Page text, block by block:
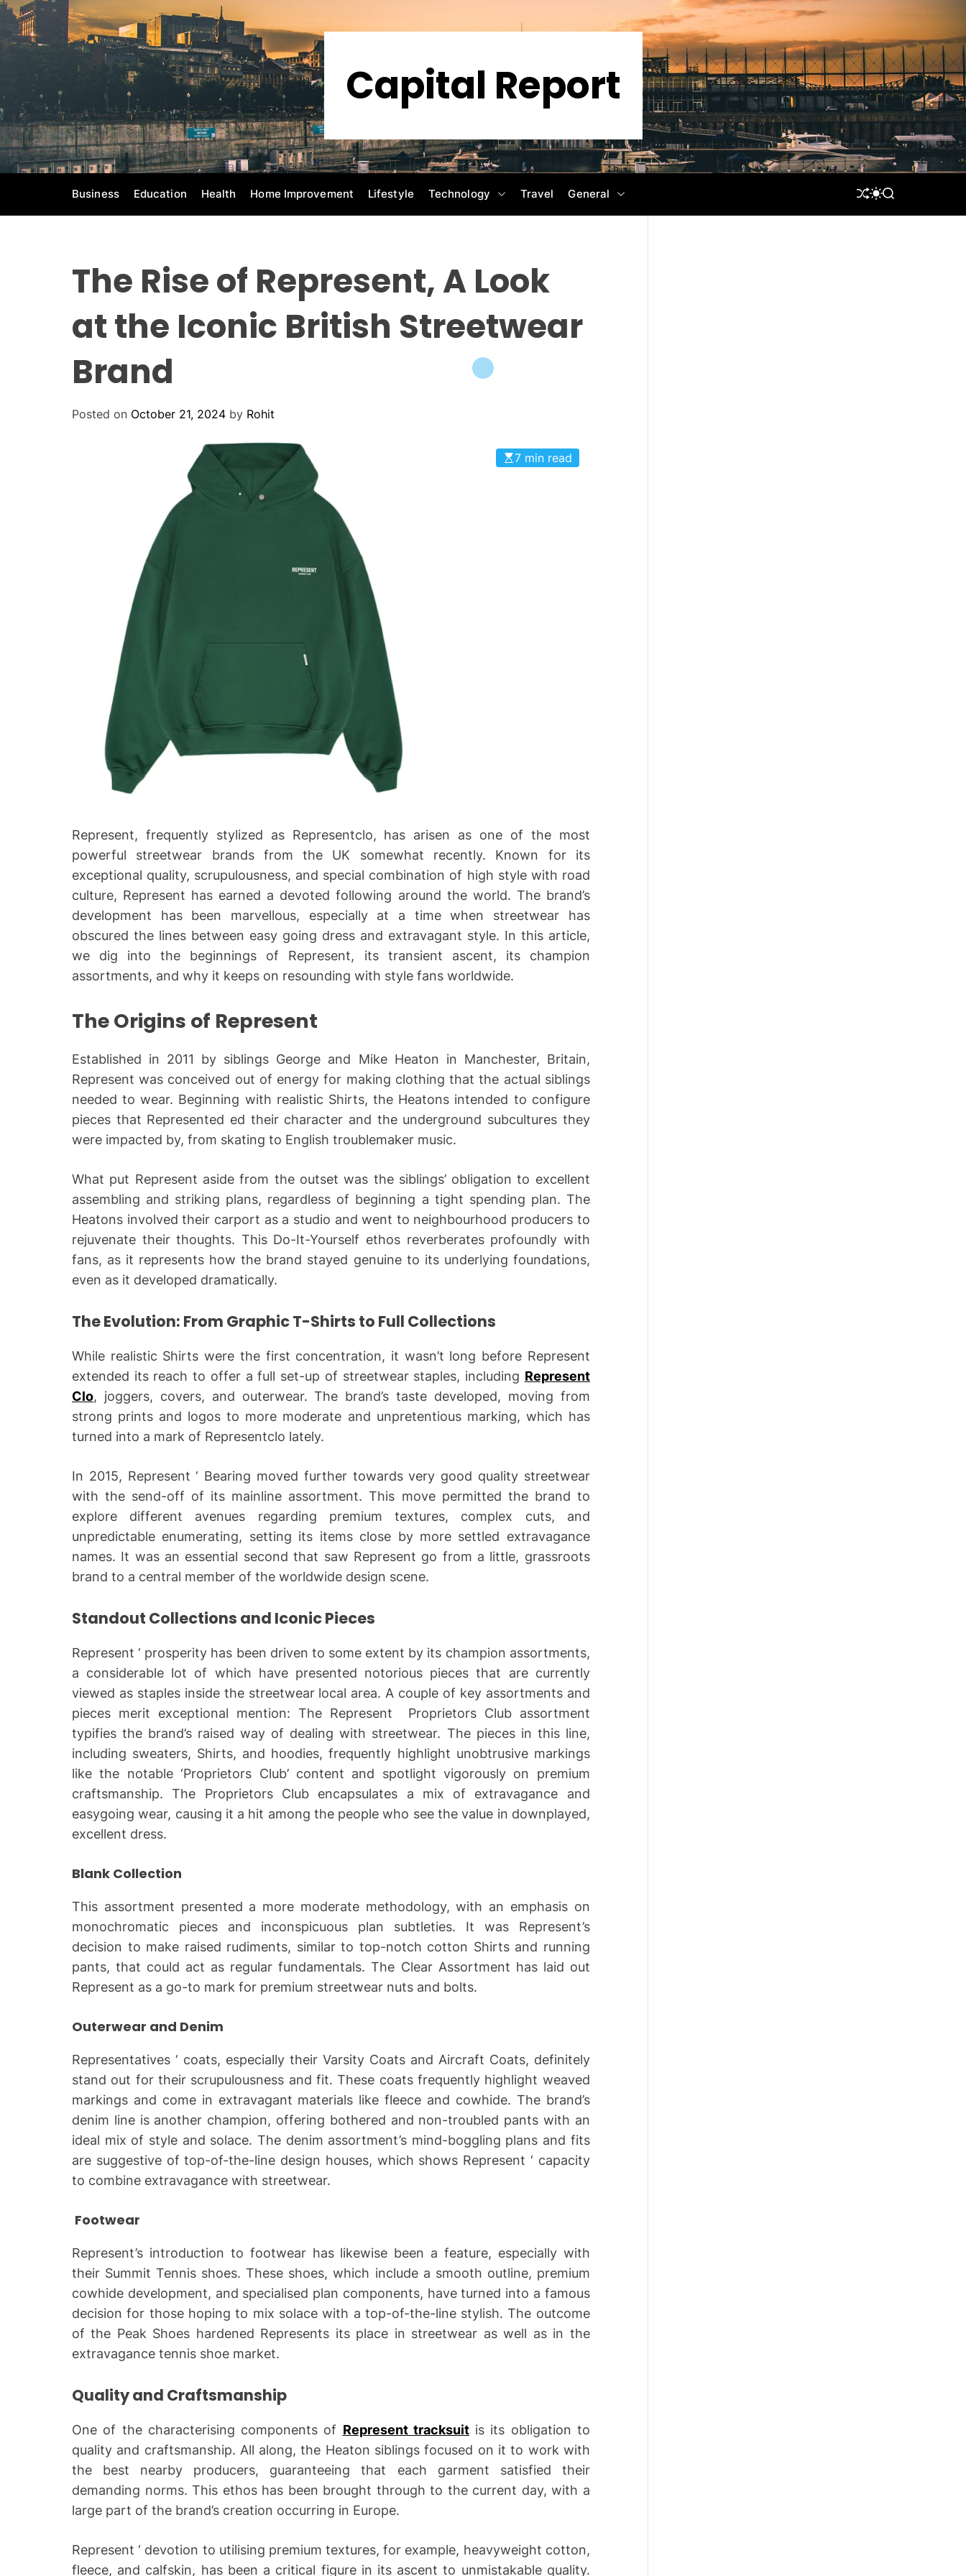
S
o
c
o
n
t
Capital Report
Business Education Health Home Improvement Lifestyle Technology Travel General
S
U
S
I
S
A
The Rise of Represent, A Look
at the Iconic British Streetwear
Brand
Posted on October 21, 2024 by Rohit
7 min read
Represent, frequently stylized as Representclo, has arisen as one of the most
powerful streetwear brands from the UK somewhat recently. Known for its
exceptional quality, scrupulousness, and special combination of high style with road
culture, Represent has earned a devoted following around the world. The brand’s
development has been marvellous, especially at a time when streetwear has
obscured the lines between easy going dress and extravagant style. In this article,
we dig into the beginnings of Represent, its transient ascent, its champion
assortments, and why it keeps on resounding with style fans worldwide.
The Origins of Represent
Established in 2011 by siblings George and Mike Heaton in Manchester, Britain,
Represent was conceived out of energy for making clothing that the actual siblings
needed to wear. Beginning with realistic Shirts, the Heatons intended to configure
pieces that Represented ed their character and the underground subcultures they
were impacted by, from skating to English troublemaker music.
What put Represent aside from the outset was the siblings’ obligation to excellent
assembling and striking plans, regardless of beginning a tight spending plan. The
Heatons involved their carport as a studio and went to neighbourhood producers to
rejuvenate their thoughts. This Do-It-Yourself ethos reverberates profoundly with
fans, as it represents how the brand stayed genuine to its underlying foundations,
even as it developed dramatically.
The Evolution: From Graphic T-Shirts to Full Collections
While realistic Shirts were the first concentration, it wasn’t long before Represent
extended its reach to offer a full set-up of streetwear staples, including Represent
Clo, joggers, covers, and outerwear. The brand’s taste developed, moving from
strong prints and logos to more moderate and unpretentious marking, which has
turned into a mark of Representclo lately.
In 2015, Represent ‘ Bearing moved further towards very good quality streetwear
with the send-off of its mainline assortment. This move permitted the brand to
explore different avenues regarding premium textures, complex cuts, and
unpredictable enumerating, setting its items close by more settled extravagance
names. It was an essential second that saw Represent go from a little, grassroots
brand to a central member of the worldwide design scene.
Standout Collections and Iconic Pieces
Represent ‘ prosperity has been driven to some extent by its champion assortments,
a considerable lot of which have presented notorious pieces that are currently
viewed as staples inside the streetwear local area. A couple of key assortments and
pieces merit exceptional mention: The Represent Proprietors Club assortment
typifies the brand’s raised way of dealing with streetwear. The pieces in this line,
including sweaters, Shirts, and hoodies, frequently highlight unobtrusive markings
like the notable ‘Proprietors Club’ content and spotlight vigorously on premium
craftsmanship. The Proprietors Club encapsulates a mix of extravagance and
easygoing wear, causing it a hit among the people who see the value in downplayed,
excellent dress.
Blank Collection
This assortment presented a more moderate methodology, with an emphasis on
monochromatic pieces and inconspicuous plan subtleties. It was Represent’s
decision to make raised rudiments, similar to top-notch cotton Shirts and running
pants, that could act as regular fundamentals. The Clear Assortment has laid out
Represent as a go-to mark for premium streetwear nuts and bolts.
Outerwear and Denim
Representatives ‘ coats, especially their Varsity Coats and Aircraft Coats, definitely
stand out for their scrupulousness and fit. These coats frequently highlight weaved
markings and come in extravagant materials like fleece and cowhide. The brand’s
denim line is another champion, offering bothered and non-troubled pants with an
ideal mix of style and solace. The denim assortment’s mind-boggling plans and fits
are suggestive of top-of-the-line design houses, which shows Represent ‘ capacity
to combine extravagance with streetwear.
Footwear
Represent’s introduction to footwear has likewise been a feature, especially with
their Summit Tennis shoes. These shoes, which include a smooth outline, premium
cowhide development, and specialised plan components, have turned into a famous
decision for those hoping to mix solace with a top-of-the-line stylish. The outcome
of the Peak Shoes hardened Represents its place in streetwear as well as in the
extravagance tennis shoe market.
Quality and Craftsmanship
One of the characterising components of Represent tracksuitis its obligation to
quality and craftsmanship. All along, the Heaton siblings focused on it to work with
the best nearby producers, guaranteeing that each garment satisfied their
demanding norms. This ethos has been brought through to the current day, with a
large part of the brand’s creation occurring in Europe.
Represent ‘ devotion to utilising premium textures, for example, heavyweight cotton,
fleece, and calfskin, has been a critical figure in its ascent to unmistakable quality.